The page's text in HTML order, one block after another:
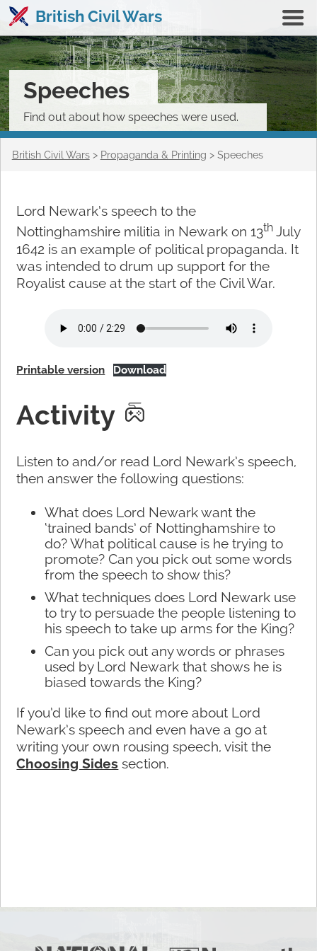
British Civil Wars
Speeches
Find out about how speeches were used.
British Civil Wars> Propaganda & Printing > Speeches
Lord Newark’s speech to the
Nottinghamshire militia in Newark on 13th July
1642 is an example of political propaganda. It
was intended to drum up support for the
Royalist cause at the start of the Civil War.
Printable version Download
Activity
Listen to and/or read Lord Newark’s speech,
then answer the following questions:
What does Lord Newark want the
‘trained bands’ of Nottinghamshire to
do? What political cause is he trying to
promote? Can you pick out some words
from the speech to show this?
What techniques does Lord Newark use
to try to persuade the people listening to
his speech to take up arms for the King?
Can you pick out any words or phrases
used by Lord Newark that shows he is
biased towards the King?
If you’d like to find out more about Lord
Newark’s speech and even have a go at
writing your own rousing speech, visit the
Choosing Sides section.